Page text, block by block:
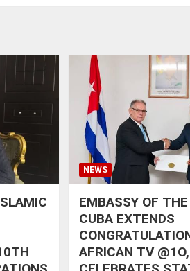
NEWS
EMBASSY OF
CUBA EXTENDS
AFRICAN TV @1O,